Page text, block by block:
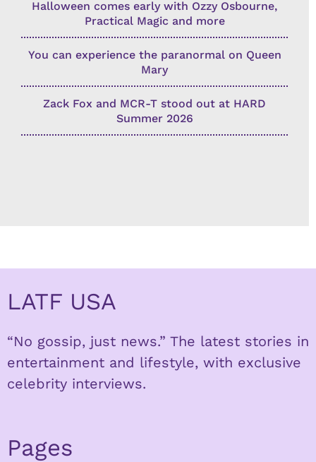
Halloween comes early with Ozzy Osbourne,
Practical Magic and more
You can experience the paranormal on Queen
Mary
Zack Fox and MCR-T stood out at HARD
Summer 2026
LATF USA
“No gossip, just news.” The latest stories in
entertainment and lifestyle, with exclusive
celebrity interviews.
Pages